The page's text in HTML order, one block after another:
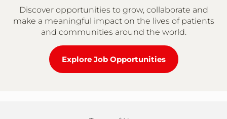
Discover opportunities to grow, collaborate and
make a meaningful impact on the lives of patients
and communities around the world.
Explore Job Opportunities